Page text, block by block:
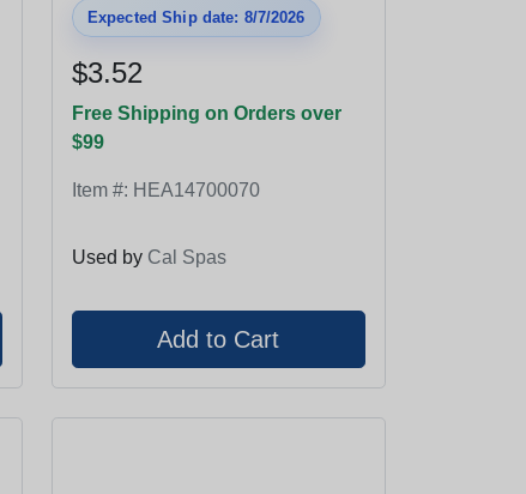
Expected Ship date: 8/7/2026
$3.52
Free Shipping on Orders over
$99
Item #: HEA14700070
Used by Cal Spas